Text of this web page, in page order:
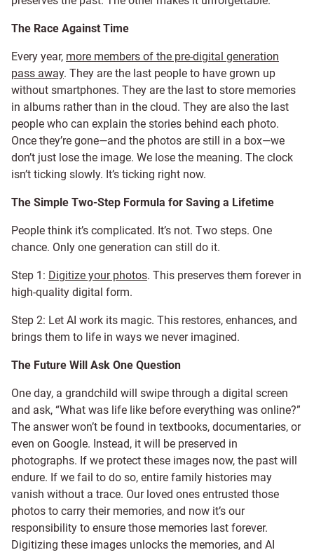
The Race Against Time
Every year, more members of the pre-digital generation
pass away. They are the last people to have grown up
without smartphones. They are the last to store memories
in albums rather than in the cloud. They are also the last
people who can explain the stories behind each photo.
Once they’re gone—and the photos are still in a box—we
don’t just lose the image. We lose the meaning. The clock
isn’t ticking slowly. It’s ticking right now.
The Simple Two-Step Formula for Saving a Lifetime
People think it’s complicated. It’s not. Two steps. One
chance. Only one generation can still do it.
Step 1: Digitize your photos. This preserves them forever in
high-quality digital form.
Step 2: Let AI work its magic. This restores, enhances, and
brings them to life in ways we never imagined.
The Future Will Ask One Question
One day, a grandchild will swipe through a digital screen
and ask, “What was life like before everything was online?”
The answer won’t be found in textbooks, documentaries, or
even on Google. Instead, it will be preserved in
photographs. If we protect these images now, the past will
endure. If we fail to do so, entire family histories may
vanish without a trace. Our loved ones entrusted those
photos to carry their memories, and now it’s our
responsibility to ensure those memories last forever.
Digitizing these images unlocks the memories, and AI